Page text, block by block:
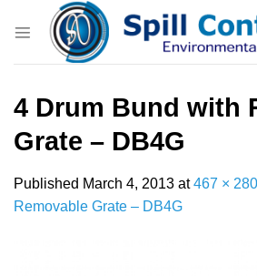
4 Drum Bund with
Grate – DB4G
Published March 4, 2013 at467 × 280
Removable Grate – DB4G